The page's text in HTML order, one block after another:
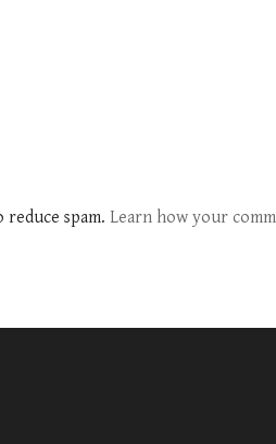
reduce spam. Learn how your